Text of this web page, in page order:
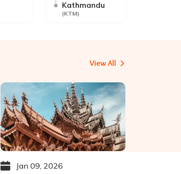
Kathmandu
(KTM)
View All
Jan 09, 2026